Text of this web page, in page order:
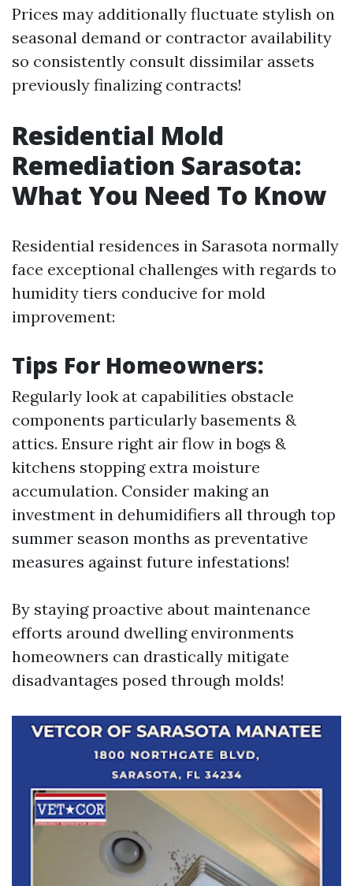
Prices may additionally fluctuate stylish on
seasonal demand or contractor availability
so consistently consult dissimilar assets
previously finalizing contracts!
Residential Mold
Remediation Sarasota:
What You Need To Know
Residential residences in Sarasota normally
face exceptional challenges with regards to
humidity tiers conducive for mold
improvement:
Tips For Homeowners:
Regularly look at capabilities obstacle
components particularly basements &
attics. Ensure right air flow in bogs &
kitchens stopping extra moisture
accumulation. Consider making an
investment in dehumidifiers all through top
summer season months as preventative
measures against future infestations!
By staying proactive about maintenance
efforts around dwelling environments
homeowners can drastically mitigate
disadvantages posed through molds!